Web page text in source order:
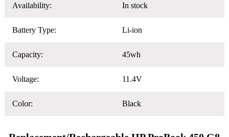
Availability: In stock
Battery Type: Li-ion
Capacity: 45wh
Voltage: 11.4V
Color: Black